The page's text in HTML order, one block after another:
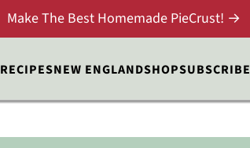
RECIPESNEW ENGLANDSHOPSUBSCRIBE
Make The Best Homemade PieCrust! →